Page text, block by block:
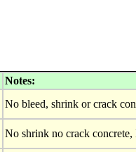
Notes:
No bleed, shrink or crack
No shrink no crack